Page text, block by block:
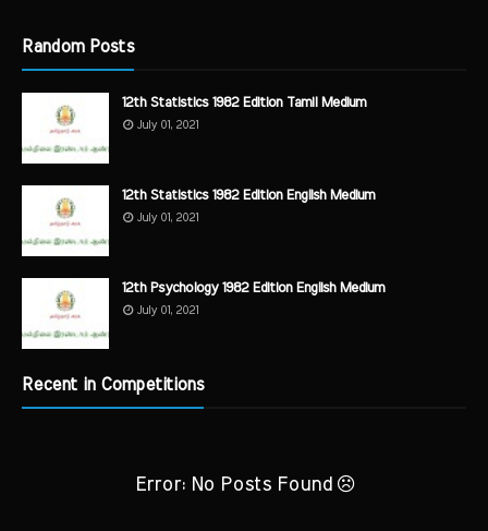
Random Posts
12th Statistics 1982 Edition Tamil Medium
July 01, 2021
12th Statistics 1982 Edition English Medium
July 01, 2021
12th Psychology 1982 Edition English Medium
July 01, 2021
Recent in Competitions
Error: No Posts Found